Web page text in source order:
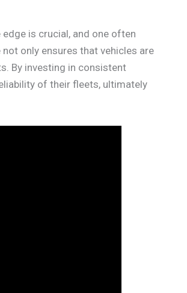
is crucial, and one often
only ensures that vehicles are
By investing in consistent
of their fleets, ultimately